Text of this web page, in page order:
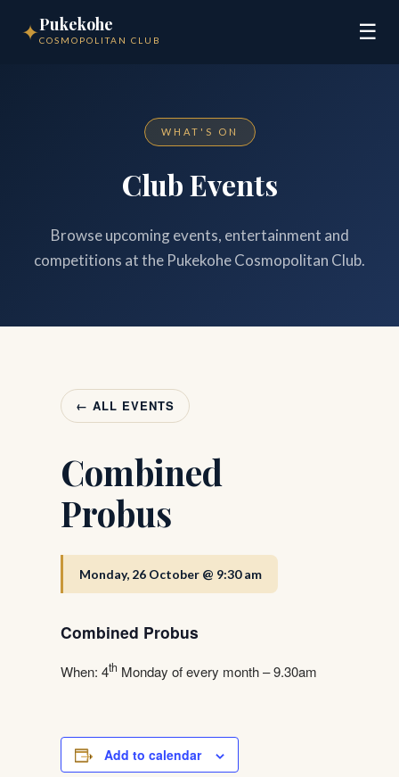
✦Pukekohe
COSMOPOLITAN CLUB ☰
WHAT'S ON
Club Events
Browse upcoming events, entertainment and
competitions at the Pukekohe Cosmopolitan Club.
← ALL EVENTS
Combined
Probus
Monday, 26 October @ 9:30 am
Combined Probus
When: 4th Monday of every month – 9.30am
Add to calendar